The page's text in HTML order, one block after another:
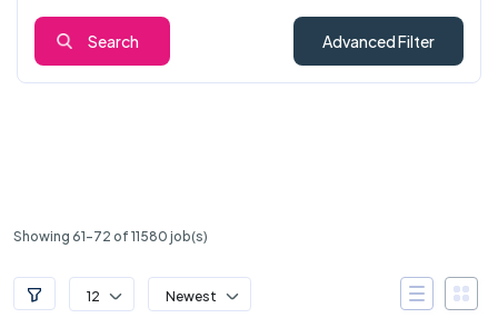
Search Advanced Filter
Showing 61-72 of 11580 job(s)
12 Newest